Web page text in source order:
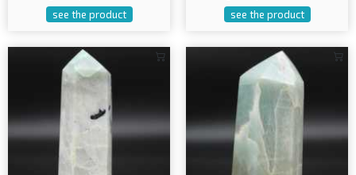
see the product see the product